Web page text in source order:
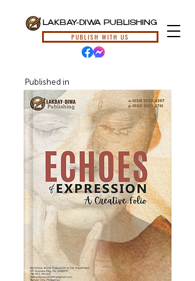
LAKBAY-DIWA PUBLISHING
PUBLISH WITH US
Published in